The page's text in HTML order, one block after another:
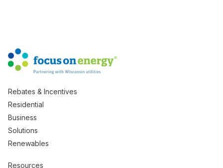
Rebates & Incentives
Residential
Business
Solutions
Renewables
Resources